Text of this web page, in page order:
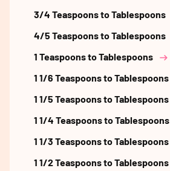
3/4 Teaspoons to Tablespoons
4/5 Teaspoons to Tablespoons
1 Teaspoons to Tablespoons
1 1/6 Teaspoons to Tablespoons
1 1/5 Teaspoons to Tablespoons
1 1/4 Teaspoons to Tablespoons
1 1/3 Teaspoons to Tablespoons
1 1/2 Teaspoons to Tablespoons